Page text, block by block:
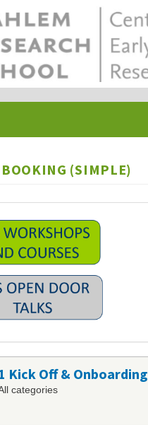
BOOKING (SIMPLE)
Kick Off & Onboarding
categories